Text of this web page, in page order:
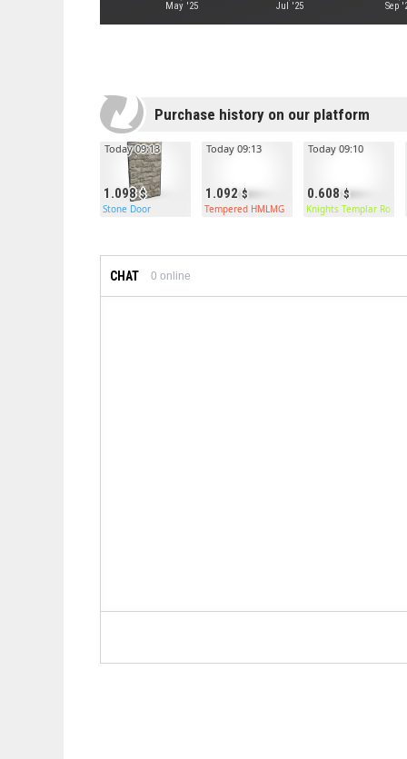
May '25 Jul '25 Sep
Purchase history on our platform
1.098
Today 09:13
Stone Door
1.092
Today 09:13
Tempered HMLMG
0.608
Today 09:10
Knights Templar
CHAT 0 online